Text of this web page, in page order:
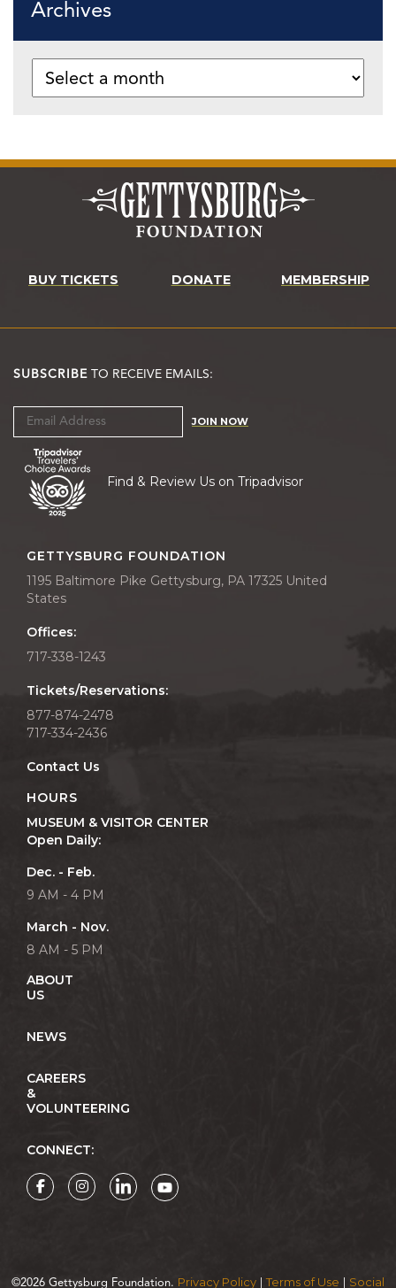
Archives
BUY TICKETS DONATE MEMBERSHIP
SUBSCRIBE TO RECEIVE EMAILS:
JOIN NOW
Find & Review Us on Tripadvisor
GETTYSBURG FOUNDATION
1195 Baltimore Pike Gettysburg, PA 17325 United
States
Offices:
717-338-1243
Tickets/Reservations:
877-874-2478
717-334-2436
Contact Us
HOURS
MUSEUM & VISITOR CENTER
Open Daily:
Dec. - Feb.
9 AM - 4 PM
March - Nov.
8 AM - 5 PM
ABOUT
US
NEWS
CAREERS
&
VOLUNTEERING
CONNECT:
©2026 Gettysburg Foundation. Privacy Policy Terms of Use Social